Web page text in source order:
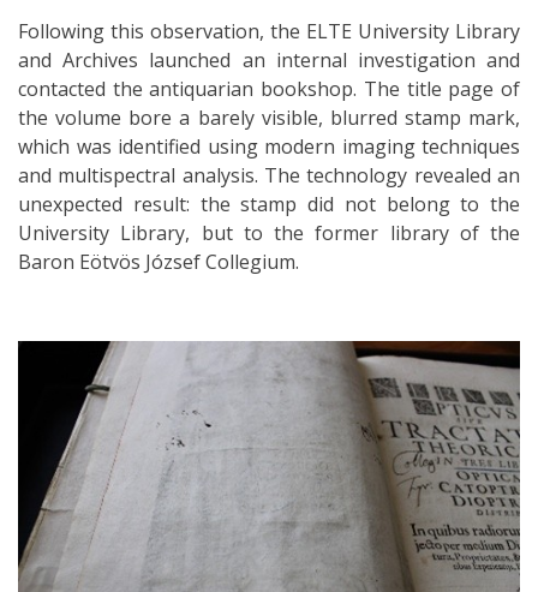
Following this observation, the ELTE University Library
and Archives launched an internal investigation and
contacted the antiquarian bookshop. The title page of
the volume bore a barely visible, blurred stamp mark,
which was identified using modern imaging techniques
and multispectral analysis. The technology revealed an
unexpected result: the stamp did not belong to the
University Library, but to the former library of the
Baron Eötvös József Collegium.